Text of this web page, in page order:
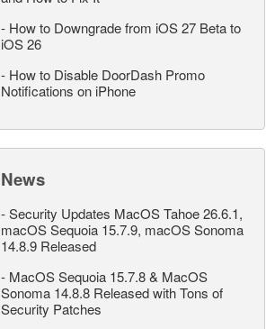
- How to Downgrade from iOS 27 Beta to
iOS 26
- How to Disable DoorDash Promo
Notifications on iPhone
News
-Security Updates MacOS Tahoe 26.6.1,
macOS Sequoia 15.7.9, macOS Sonoma
14.8.9 Released
- MacOS Sequoia 15.7.8 & MacOS
Sonoma 14.8.8 Released with Tons of
Security Patches